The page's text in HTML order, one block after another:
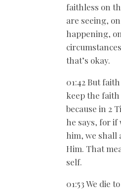
faithless on
are seeing,
happening,
that’s okay.
01:42 But
keep the
because in 2
he says, for if
him, we shall
Him. That
self.
01:53 We die